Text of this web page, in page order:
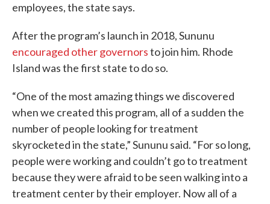
employees, the state says.
After the program’s launch in 2018, Sununu
encouraged other governorsto join him. Rhode
Island was the first state to do so.
“One of the most amazing things we discovered
when we created this program, all of a sudden the
number of people looking for treatment
skyrocketed in the state,” Sununu said. “For so long,
people were working and couldn’t go to treatment
because they were afraid to be seen walking into a
treatment center by their employer. Now all of a